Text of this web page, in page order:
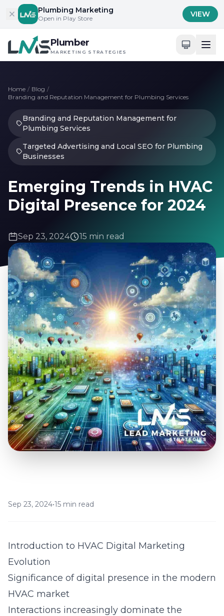
Skip to contentPlumbing Marketing
Open in Play Store VIEW
Plumber
MARKETING STRATEGIES
Home / Blog /
Branding and Reputation Management for Plumbing Services
Branding and Reputation Management for
Plumbing Services
Targeted Advertising and Local SEO for Plumbing
Businesses
Emerging Trends in HVAC
Digital Presence for 2024
Sep 23, 2024 15 min read
Sep 23, 2024•15 min read
Introduction to HVAC Digital Marketing
Evolution
Significance of digital presence in the modern
HVAC market
Interactions increasingly dominate the